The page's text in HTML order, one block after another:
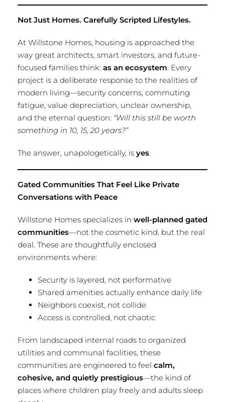
Not Just Homes. Carefully Scripted Lifestyles.
At Willstone Homes, housing is approached the
way great architects, smart investors, and future-
focused families think: as an ecosystem. Every
project is a deliberate response to the realities of
modern living—security concerns, commuting
fatigue, value depreciation, unclear ownership,
and the eternal question: “Will this still be worth
something in 10, 15, 20 years?”
The answer, unapologetically, is yes.
Gated Communities That Feel Like Private
Conversations with Peace
Willstone Homes specializes in well-planned gated
communities—not the cosmetic kind, but the real
deal. These are thoughtfully enclosed
environments where:
Security is layered, not performative
Shared amenities actually enhance daily life
Neighbors coexist, not collide
Access is controlled, not chaotic
From landscaped internal roads to organized
utilities and communal facilities, these
communities are engineered to feel calm,
cohesive, and quietly prestigious—the kind of
places where children play freely and adults sleep